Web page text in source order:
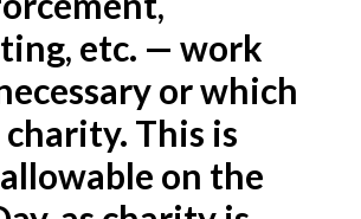
etc. — work
or which
This is
on the